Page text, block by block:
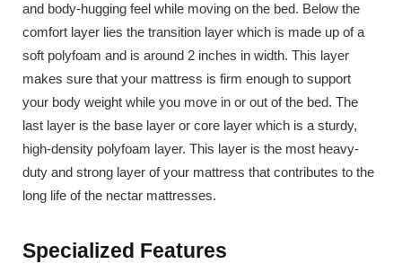
and body-hugging feel while moving on the bed. Below the
comfort layer lies the transition layer which is made up of a
soft polyfoam and is around 2 inches in width. This layer
makes sure that your mattress is firm enough to support
your body weight while you move in or out of the bed. The
last layer is the base layer or core layer which is a sturdy,
high-density polyfoam layer. This layer is the most heavy-
duty and strong layer of your mattress that contributes to the
long life of the nectar mattresses.
Specialized Features